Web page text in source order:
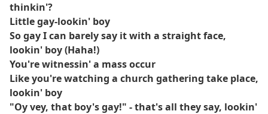
thinkin'?
Little gay-lookin' boy
So gay I can barely say it with a straight face,
lookin' boy (Haha!)
You're witnessin' a mass occur
Like you're watching a church gathering take place,
lookin' boy
"Oy vey, that boy's gay!" - that's all they say, lookin'